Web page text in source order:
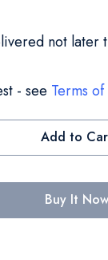
not later
- see Terms
Add to
Buy It Now